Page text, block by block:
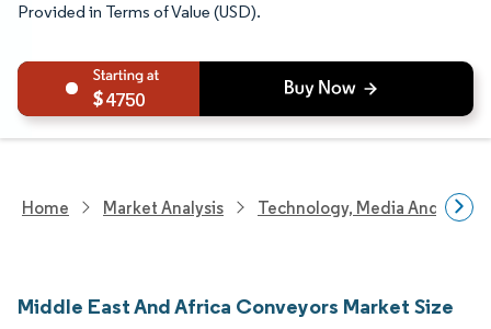
Provided in Terms of Value (USD).
4750
Home Market Analysis Technology, Media And
Middle East And Africa Conveyors Market Size